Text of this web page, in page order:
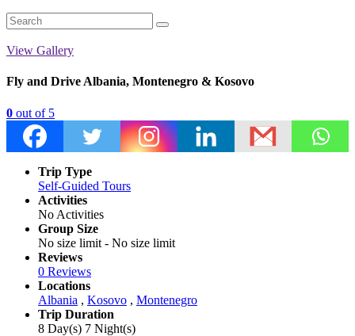
View Gallery
Fly and Drive Albania, Montenegro & Kosovo
0 out of 5
Trip Type
Self-Guided Tours
Activities
No Activities
Group Size
No size limit - No size limit
Reviews
0 Reviews
Locations
Albania , Kosovo , Montenegro
Trip Duration
8 Day(s) 7 Night(s)